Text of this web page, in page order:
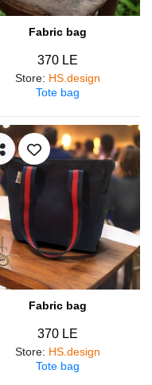
Fabric bag
370 LE
Store: HS.design
Tote bag
Fabric bag
370 LE
Store: HS.design
Tote bag